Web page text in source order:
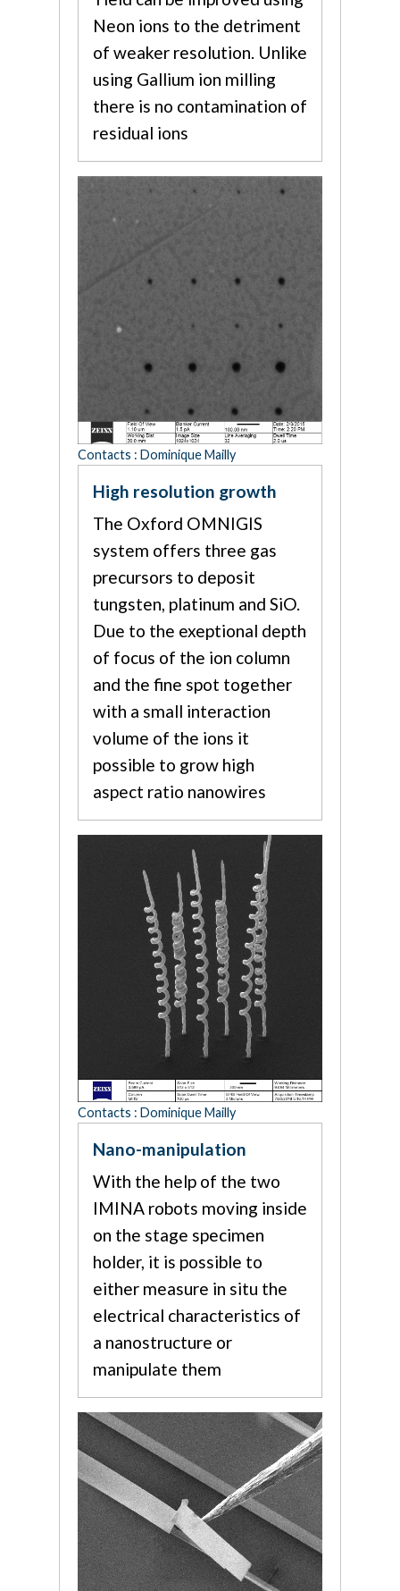
Neon ions to the detriment
of weaker resolution. Unlike
using Gallium ion milling
there is no contamination of
residual ions
Contacts : Dominique Mailly
High resolution growth
The Oxford OMNIGIS
system offers three gas
precursors to deposit
tungsten, platinum and SiO.
Due to the exeptional depth
of focus of the ion column
and the fine spot together
with a small interaction
volume of the ions it
possible to grow high
aspect ratio nanowires
Contacts : Dominique Mailly
Nano-manipulation
With the help of the two
IMINA robots moving inside
on the stage specimen
holder, it is possible to
either measure in situ the
electrical characteristics of
a nanostructure or
manipulate them